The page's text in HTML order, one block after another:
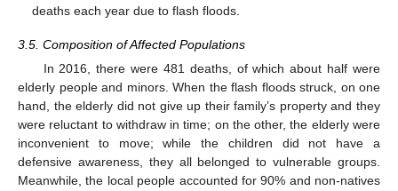
deaths each year due to flash floods.
3.5. Composition of Affected Populations
In 2016, there were 481 deaths, of which about half were
elderly people and minors. When the flash floods struck, on one
hand, the elderly did not give up their family’s property and they
were reluctant to withdraw in time; on the other, the elderly were
inconvenient to move; while the children did not have a
defensive awareness, they all belonged to vulnerable groups.
Meanwhile, the local people accounted for 90% and non-natives